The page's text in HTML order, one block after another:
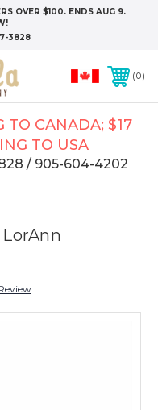
OVER $100. ENDS AUG 9.
3828
0
TO CANADA; $17
TO USA
/ 905-604-4202
LorAnn